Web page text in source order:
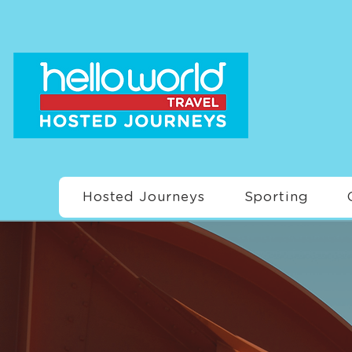
Hosted Journeys Sporting